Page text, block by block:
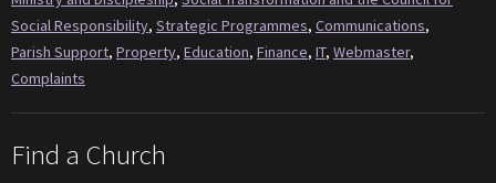
Social Responsibility, Strategic Programmes, Communications,
Parish Support, Property, Education, Finance, IT, Webmaster,
Complaints
Find a Church